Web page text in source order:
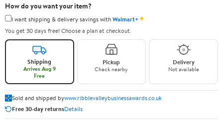
How do you want your item?
I want shipping & delivery savings withWalmart+✦
You get 30 days free! Choose a plan at checkout.
Shipping
Arrives Aug 9
Free
Pickup
Check nearby
Delivery
Not available
Sold and shipped bywww.ribblevalleybusinessawards.co.uk
Free 30-day returnsDetails